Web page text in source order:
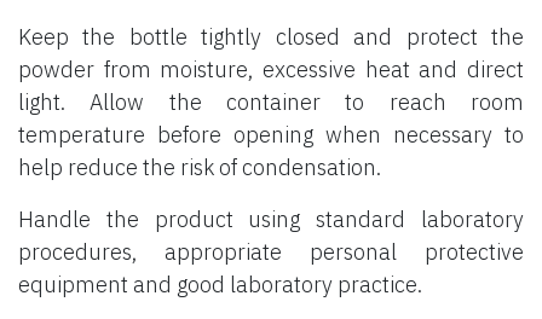
Keep the bottle tightly closed and protect the
powder from moisture, excessive heat and direct
light. Allow the container to reach room
temperature before opening when necessary to
help reduce the risk of condensation.
Handle the product using standard laboratory
procedures, appropriate personal protective
equipment and good laboratory practice.